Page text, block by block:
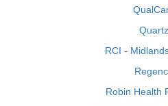
Quartz
RCI -
Robin Health